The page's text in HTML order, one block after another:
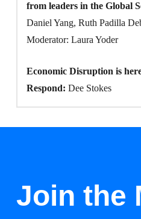
from leaders in the Global
Daniel Yang, Ruth Padilla
Moderator: Laura Yoder
Economic Disruption is
Respond:Dee Stokes
Join the